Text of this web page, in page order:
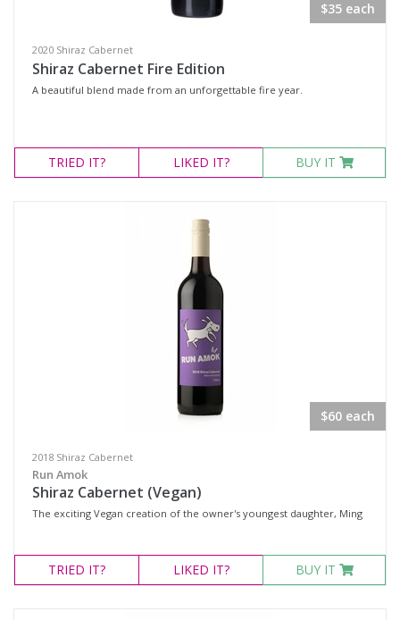
$35 each
2020 Shiraz Cabernet
Shiraz Cabernet Fire Edition
A beautiful blend made from an unforgettable fire year.
TRIED IT? LIKED IT? BUY IT
$60 each
2018 Shiraz Cabernet
Run Amok
Shiraz Cabernet (Vegan)
The exciting Vegan creation of the owner's youngest daughter, Ming
TRIED IT? LIKED IT? BUY IT